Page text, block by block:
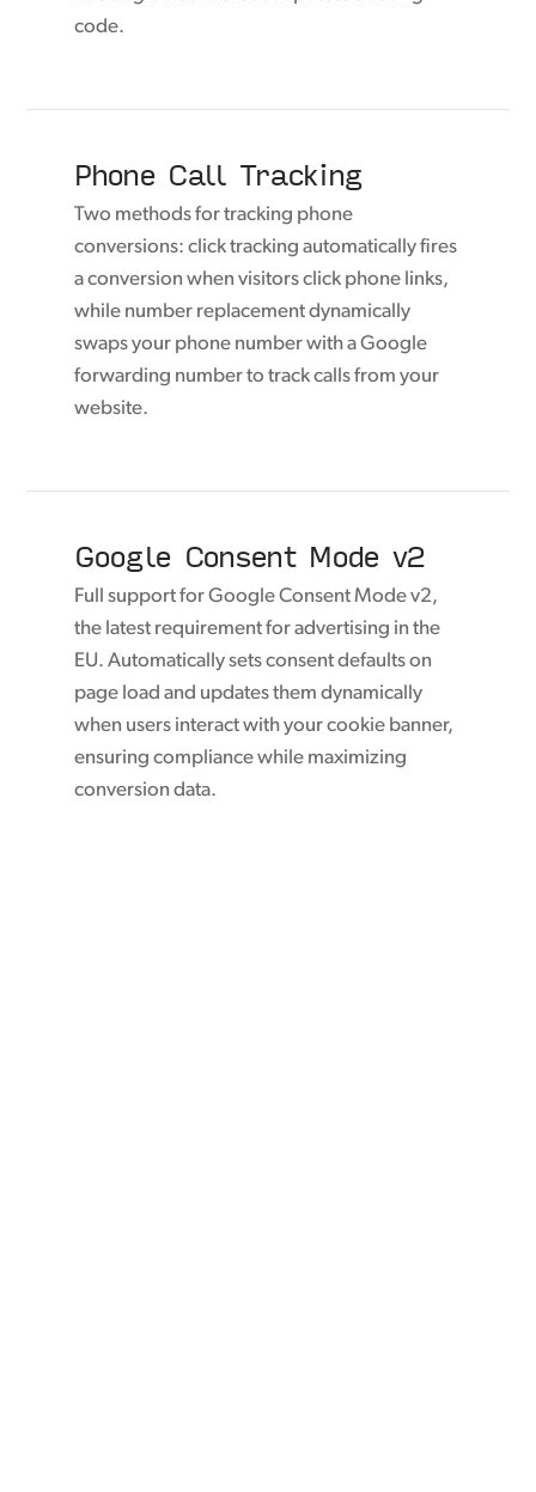
code.
Phone Call Tracking
Two methods for tracking phone
conversions: click tracking automatically fires
a conversion when visitors click phone links,
while number replacement dynamically
swaps your phone number with a Google
forwarding number to track calls from your
website.
Google Consent Mode v2
Full support for Google Consent Mode v2,
the latest requirement for advertising in the
EU. Automatically sets consent defaults on
page load and updates them dynamically
when users interact with your cookie banner,
ensuring compliance while maximizing
conversion data.